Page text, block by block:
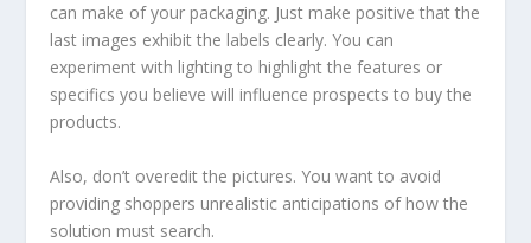
can make of your packaging. Just make positive that the
last images exhibit the labels clearly. You can
experiment with lighting to highlight the features or
specifics you believe will influence prospects to buy the
products.
Also, don’t overedit the pictures. You want to avoid
providing shoppers unrealistic anticipations of how the
solution must search.